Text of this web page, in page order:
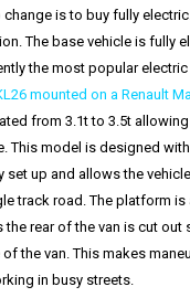
is to buy fully
The base vehicle is fully
the most popular
mounted on a Renault
from 3.1t to 3.5t
This model is designed
set up and allows the
track road. The platform is
the rear of the van is cut
the van. This makes
in busy streets.